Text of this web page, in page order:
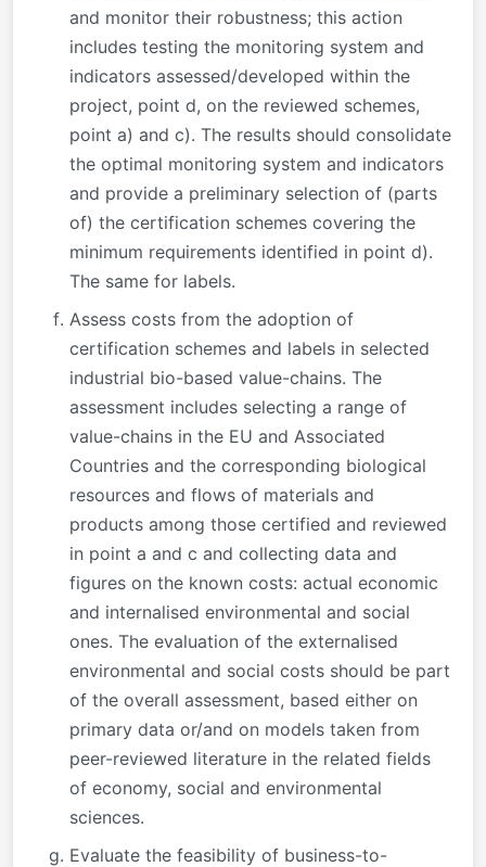
and monitor their robustness; this action
includes testing the monitoring system and
indicators assessed/developed within the
project, point d, on the reviewed schemes,
point a) and c). The results should consolidate
the optimal monitoring system and indicators
and provide a preliminary selection of (parts
of) the certification schemes covering the
minimum requirements identified in point d).
The same for labels.
Assess costs from the adoption of
certification schemes and labels in selected
industrial bio-based value-chains. The
assessment includes selecting a range of
value-chains in the EU and Associated
Countries and the corresponding biological
resources and flows of materials and
products among those certified and reviewed
in point a and c and collecting data and
figures on the known costs: actual economic
and internalised environmental and social
ones. The evaluation of the externalised
environmental and social costs should be part
of the overall assessment, based either on
primary data or/and on models taken from
peer-reviewed literature in the related fields
of economy, social and environmental
sciences.
Evaluate the feasibility of business-to-